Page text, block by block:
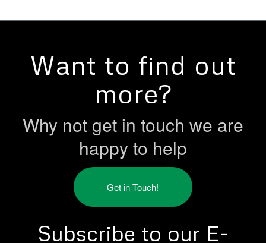
Want to find out
more?
Why not get in touch we are
happy to help
Get in Touch!
Subscribe to our E-